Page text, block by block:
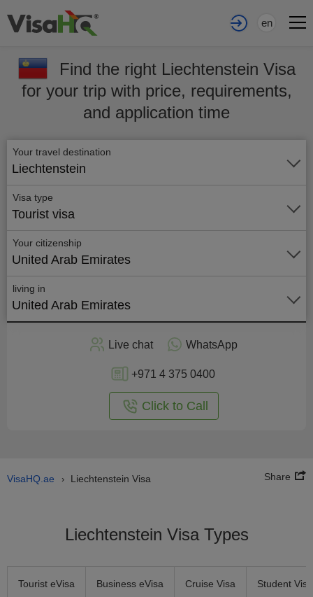
en
Find the right Liechtenstein Visa
for your trip with price, requirements,
and application time
Your travel destination
Liechtenstein
Visa type
Tourist visa
Your citizenship
United Arab Emirates
living in
United Arab Emirates
Live chat WhatsApp
+971 4 375 0400
Click to Call
VisaHQ.ae › Liechtenstein Visa Share
Liechtenstein Visa Types
Tourist eVisa Business eVisa Cruise Visa Student Visa